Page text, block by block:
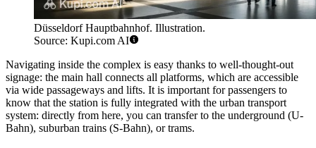
Düsseldorf Hauptbahnhof. Illustration.
Source: Kupi.com AI
Navigating inside the complex is easy thanks to well-thought-out
signage: the main hall connects all platforms, which are accessible
via wide passageways and lifts. It is important for passengers to
know that the station is fully integrated with the urban transport
system: directly from here, you can transfer to the underground (U-
Bahn), suburban trains (S-Bahn), or trams.